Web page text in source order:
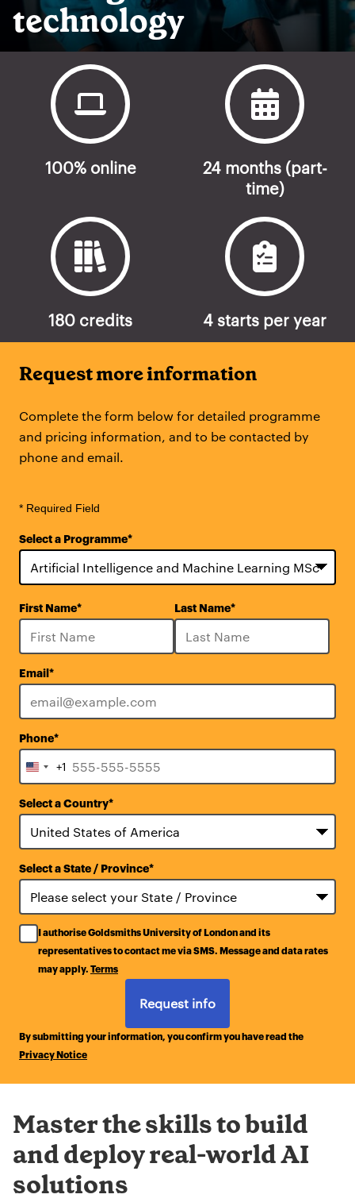
technology
100% online
24 months (part-
time)
180 credits 4 starts per year
Request more information
Complete the form below for detailed programme
and pricing information, and to be contacted by
phone and email.
* Required Field
Select a Programme*
options
available
First Name* Last Name*
Email *
Phone*
United
+1
+1
Select a Country*
Select a State / Province*
I authorise Goldsmiths University of London and its
representatives to contact me via SMS. Message and data rates
may apply. Terms
Request info
by Submitting Form
By submitting your information, you confirm you have read the
Privacy Notice
Master the skills to build
and deploy real-world AI
solutions